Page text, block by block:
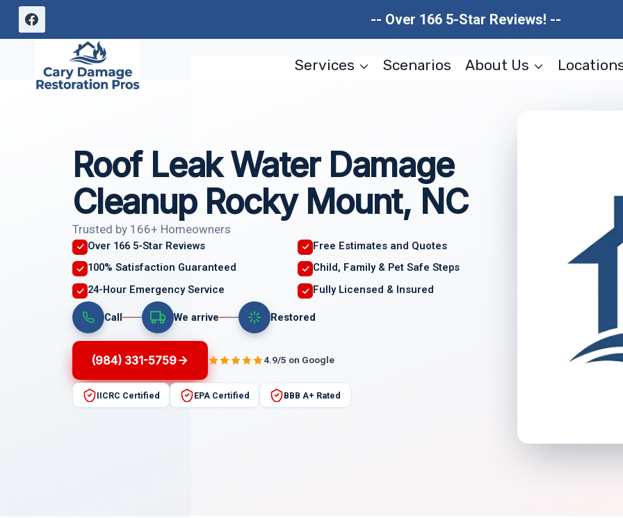
Skip
-- Over 166 5-Star Reviews! --
Services Scenarios About Us
Roof Leak Water Damage
Cleanup Rocky Mount, NC
Trusted by 166+ Homeowners
Over 166 5-Star Reviews
Free Estimates and Quotes
100% Satisfaction Guaranteed
Child, Family & Pet Safe Steps
24-Hour Emergency Service
Fully Licensed & Insured
Call We arrive Restored
(984) 331-5759 4.9/5 on Google
IICRC Certified EPA Certified BBB A+ Rated